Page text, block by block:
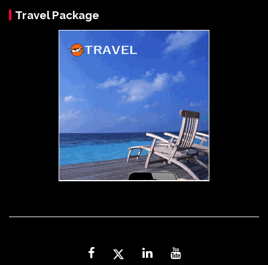
Travel Package